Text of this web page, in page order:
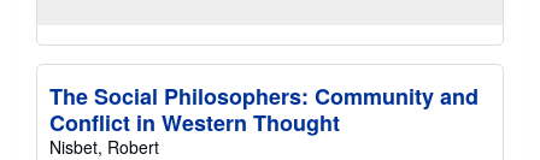
The Social Philosophers: Community and
Conflict in Western Thought
Nisbet, Robert